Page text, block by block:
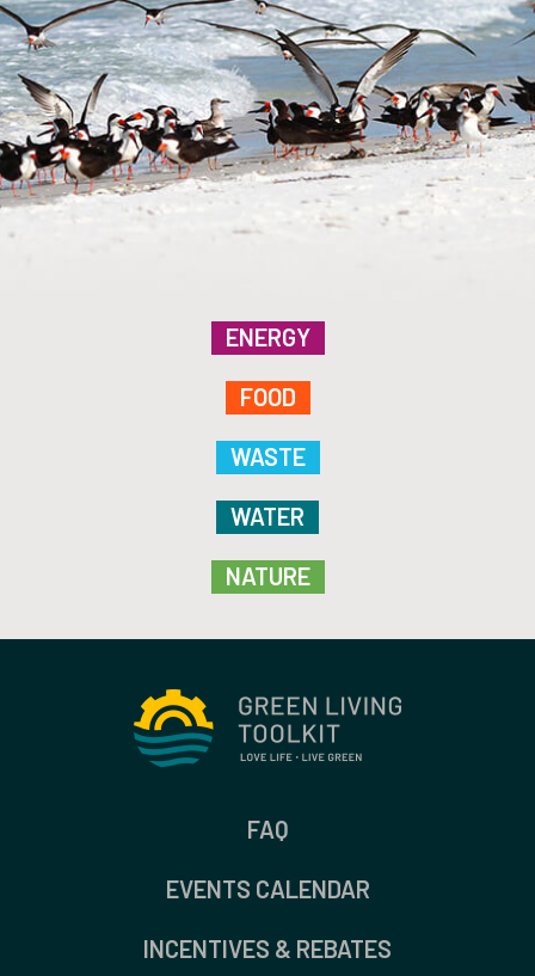
ENERGY
FOOD
WASTE
WATER
NATURE
FAQ
EVENTS CALENDAR
INCENTIVES & REBATES